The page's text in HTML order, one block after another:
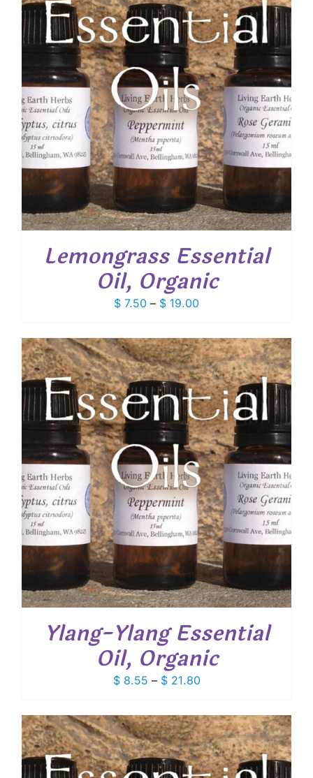
Lemongrass Essential
Oil, Organic
$ 7.50 – $ 19.00Price
$ 7.50
through
$ 19.00
Ylang-Ylang Essential
Oil, Organic
$8.55 – $21.80Price
$ 8.55
through
$ 21.80